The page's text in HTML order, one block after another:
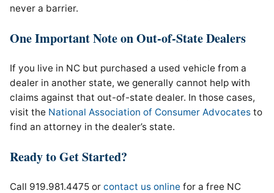
never a barrier.
One Important Note on Out-of-State Dealers
If you live in NC but purchased a used vehicle from a
dealer in another state, we generally cannot help with
claims against that out-of-state dealer. In those cases,
visit the National Association of Consumer Advocates to
find an attorney in the dealer’s state.
Ready to Get Started?
Call 919.981.4475 or contact us online for a free NC